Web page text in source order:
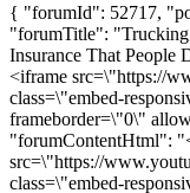
{ "forumId": 52717,
"forumTitle": "Trucking
Insurance That People
<iframe src=\"https://
class=\"embed-
frameborder=\"0\"
"forumContentHtml":
src=\"https://
class=\"embed-